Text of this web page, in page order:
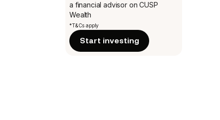
a financial advisor on CUSP
Wealth
*T&Cs apply
Start investing